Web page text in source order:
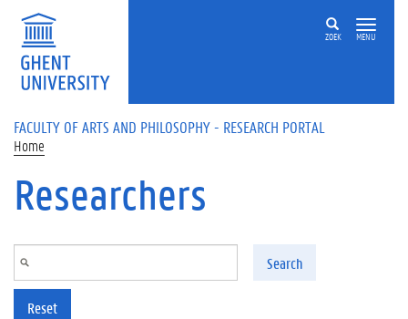
Skip to main content
ZOEK MENU
FACULTY OF ARTS AND PHILOSOPHY - RESEARCH PORTAL
Home
Researchers
Search
Reset